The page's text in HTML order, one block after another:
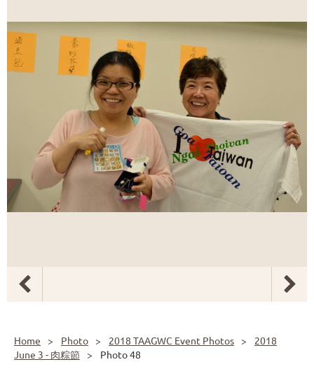
Home Photo 2018 TAAGWC Event Photos
2018
June 3 - 肉粽節
Photo 48